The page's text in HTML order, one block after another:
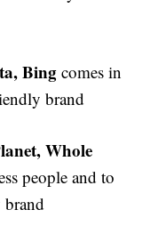
Bing comes in
brand
Whole
people and to
brand